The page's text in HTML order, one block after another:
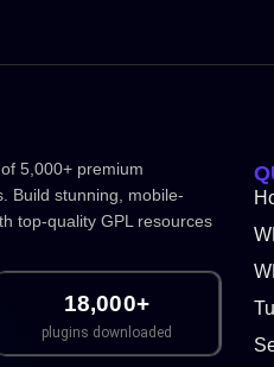
5,000+ premium
Build stunning, mobile-
top-quality GPL resources
18,000+
plugins downloaded